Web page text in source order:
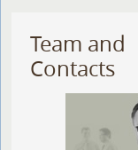
Team and
Contacts